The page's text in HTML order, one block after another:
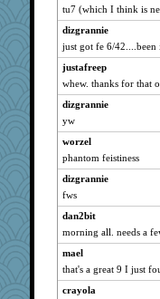
paintguy
Pink Socks
Lizlin
mael
maggiej
ivesy3
pcal2
ChampFit
dofith
poodletoes
Kamanjah
Bogwoggle
bala
Atbeat
marksdolly
tu7 (which I think is
dizgrannie
just got fe 6/42....been
justafreep
whew. thanks for that
dizgrannie
yw
worzel
phantom feistiness
dizgrannie
fws
dan2bit
morning all. needs a
mael
that's a great 9 I just
crayola